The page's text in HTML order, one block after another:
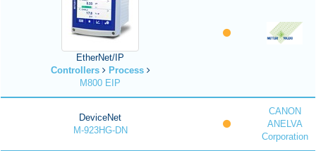
EtherNet/IP
Controllers
Process
M800 EIP
DeviceNet
M-923HG-DN
CANON
ANELVA
Corporation